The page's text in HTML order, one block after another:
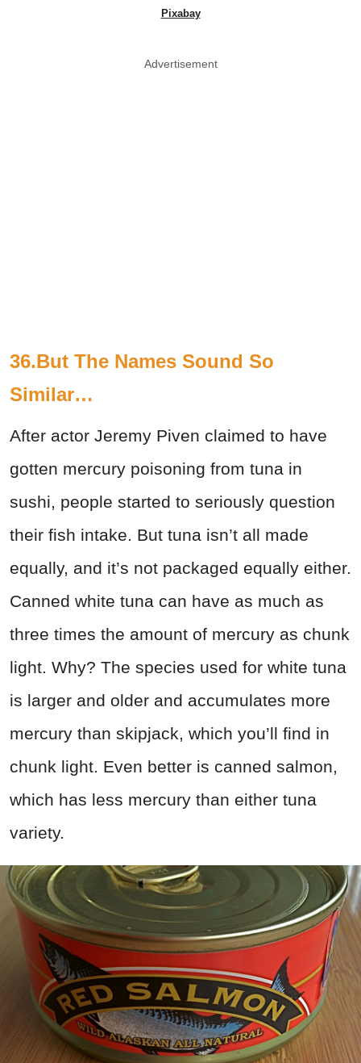
Pixabay
Advertisement
36.But The Names Sound So
Similar…
After actor Jeremy Piven claimed to have
gotten mercury poisoning from tuna in
sushi, people started to seriously question
their fish intake. But tuna isn’t all made
equally, and it’s not packaged equally either.
Canned white tuna can have as much as
three times the amount of mercury as chunk
light. Why? The species used for white tuna
is larger and older and accumulates more
mercury than skipjack, which you’ll find in
chunk light. Even better is canned salmon,
which has less mercury than either tuna
variety.